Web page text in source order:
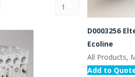
D0003256
Ecoline
All Products,
Add to